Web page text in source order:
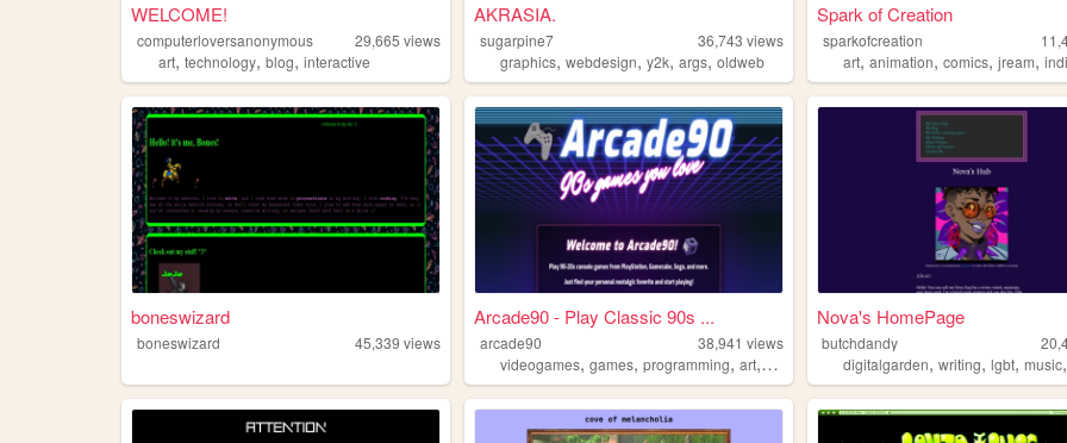
WELCOME!
computerloversanonymous 29,665 views
art, technology, blog, interactive
AKRASIA.
sugarpine7 36,743 views
graphics,webdesign,y2k,args,oldweb
Spark of Creation
sparkofcreation
art,animation,comics,jream,
boneswizard
boneswizard 45,339 views
Arcade90 - Play Classic 90s ...
arcade90 38,941 views
videogames,games,programming,art, arcade
Nova's HomePage
butchdandy
digitalgarden,writing,lgbt,music